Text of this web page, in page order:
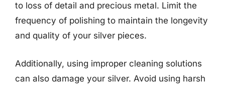
to loss of detail and precious metal. Limit the
frequency of polishing to maintain the longevity
and quality of your silver pieces.
Additionally, using improper cleaning solutions
can also damage your silver. Avoid using harsh